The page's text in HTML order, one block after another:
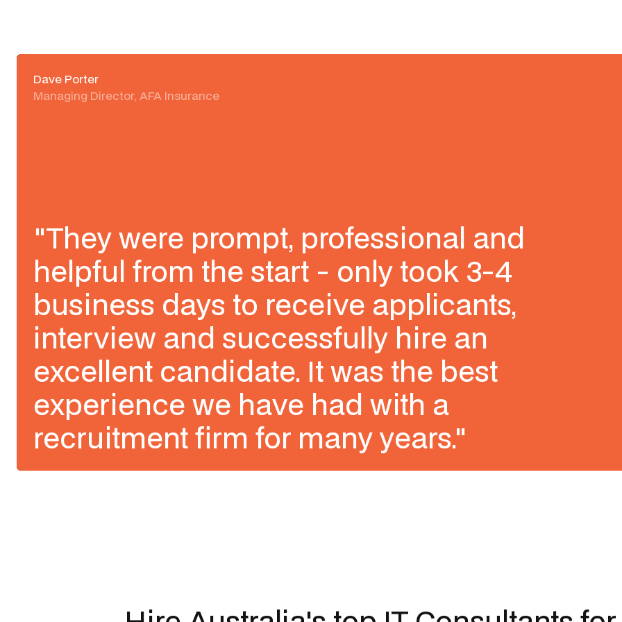
Dave Porter
Managing Director, AFA Insurance
"They were prompt, professional and
helpful from the start - only took 3-4
business days to receive applicants,
interview and successfully hire an
excellent candidate. It was the best
experience we have had with a
recruitment firm for many years."